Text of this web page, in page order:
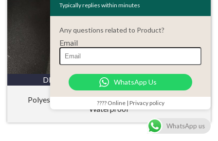
DETAILS ENQUIRY
Polyester 50D Microfiber Pongee Stretch Fabric
Waterproof
Typically replies within minutes
Any questions related to Product?
Email
WhatsApp Us
???? Online | Privacy policy
WhatsApp us